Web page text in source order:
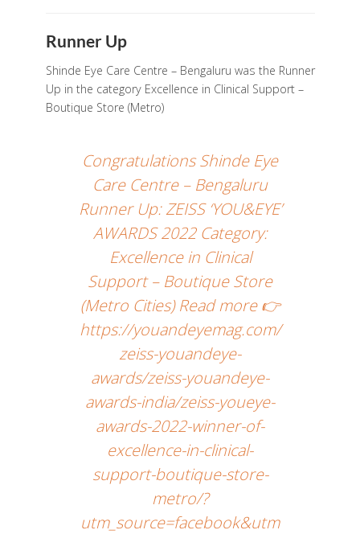
Runner Up
Shinde Eye Care Centre – Bengaluru was the Runner
Up in the category Excellence in Clinical Support –
Boutique Store (Metro)
Congratulations Shinde Eye
Care Centre – Bengaluru
Runner Up: ZEISS ‘YOU&EYE’
AWARDS 2022 Category:
Excellence in Clinical
Support – Boutique Store
(Metro Cities) Read more 👉
https://youandeyemag.com/
zeiss-youandeye-
awards/zeiss-youandeye-
awards-india/zeiss-youeye-
awards-2022-winner-of-
excellence-in-clinical-
support-boutique-store-
metro/?
utm_source=facebook&utm